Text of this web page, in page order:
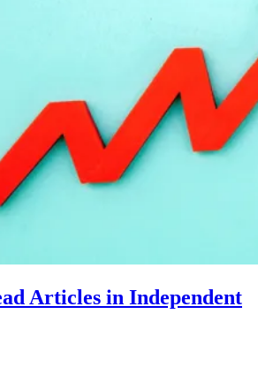
Articles in Independent